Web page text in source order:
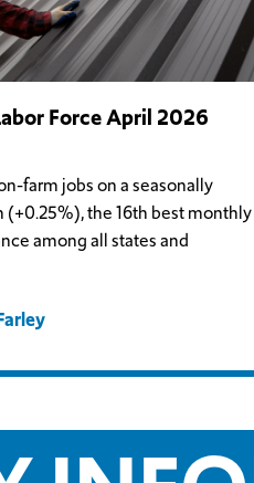
Force April 2026
farm jobs on a seasonally
(+0.25%), the 16th best monthly
among all states and